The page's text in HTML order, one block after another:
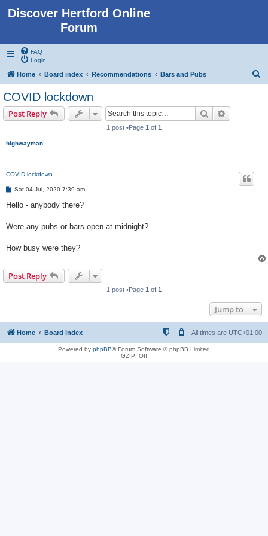
Discover Hertford Online
Forum
FAQ
Login
Home Board index Recommendations Bars and Pubs
COVID lockdown
Post Reply Search
1 post •Page 1 of 1
highwayman
COVID lockdown
P
s
Sat 04 Jul, 2020 7:39 am
Hello - anybody there?
Were any pubs or bars open at midnight?
How busy were they?
Post Reply
1 post •Page 1 of 1
Jump to
Home Board index All times are UTC+01:00
Powered by phpBB® Forum Software © phpBB Limited
GZIP: Off